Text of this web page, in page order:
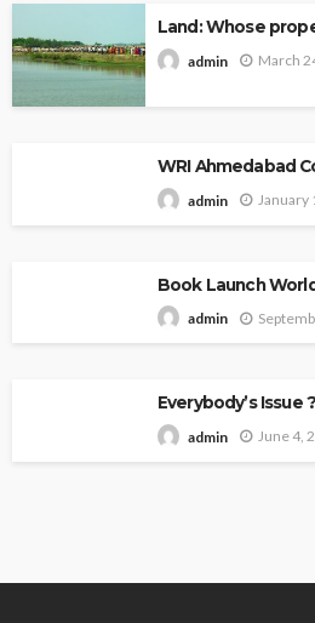
Land: Whose
admin March
WRI Ahmedabad
admin January
Book Launch
admin
Everybody’s Issue
admin June 4,